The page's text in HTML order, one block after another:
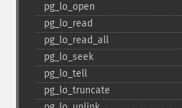
pg_​lo_​open
pg_​lo_​read
pg_​lo_​read_​all
pg_​lo_​seek
pg_​lo_​tell
pg_​lo_​truncate